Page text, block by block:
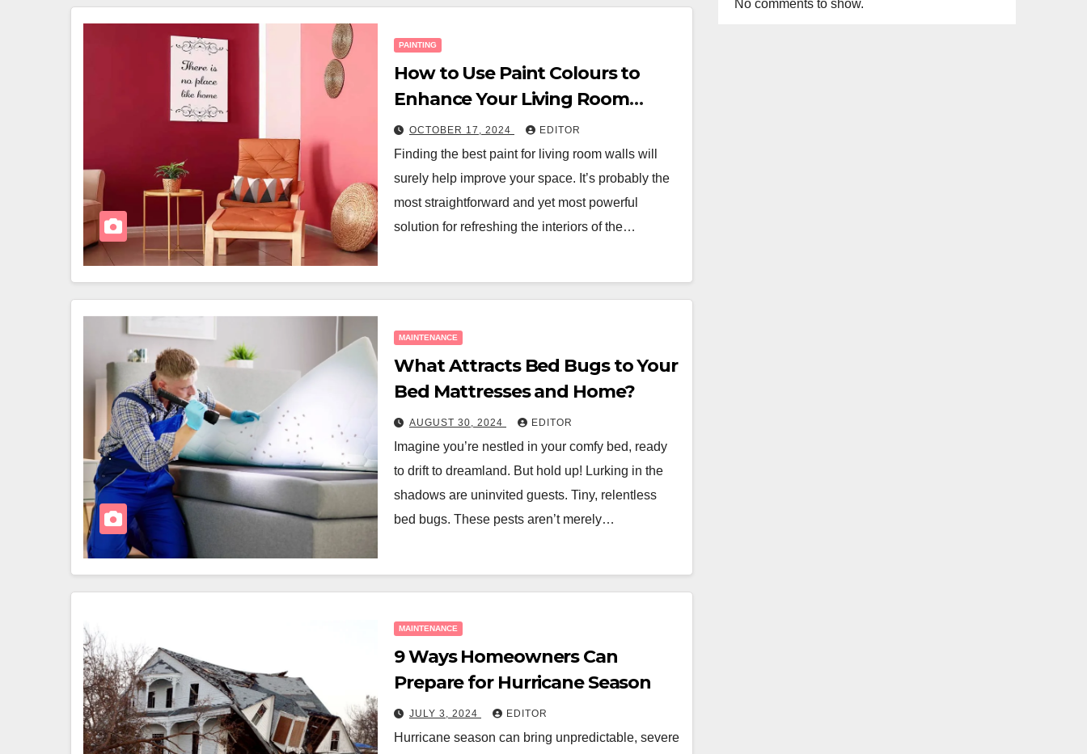
PAINTING
How to Use Paint Colours to
Enhance Your Living Room
Space
OCTOBER 17, 2024 EDITOR
Finding the best paint for living room walls will
surely help improve your space. It’s probably the
most straightforward and yet most powerful
solution for refreshing the interiors of the…
MAINTENANCE
What Attracts Bed Bugs to Your
Bed Mattresses and Home?
AUGUST 30, 2024 EDITOR
Imagine you’re nestled in your comfy bed, ready
to drift to dreamland. But hold up! Lurking in the
shadows are uninvited guests. Tiny, relentless
bed bugs. These pests aren’t merely…
MAINTENANCE
9 Ways Homeowners Can
Prepare for Hurricane Season
JULY 3, 2024 EDITOR
Hurricane season can bring unpredictable, severe
No comments to show.